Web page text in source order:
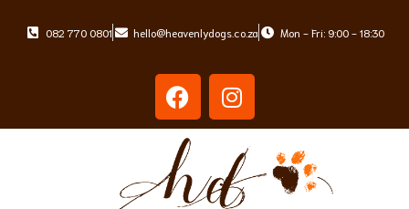
082 770 0801 hello@heavenlydogs.co.za Mon - Fri: 9:00 - 18:30